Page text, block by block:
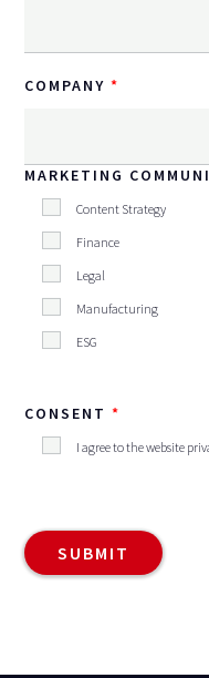
COMPANY
MARKETING
Content Strategy
Finance
Legal
Manufacturing
ESG
CONSENT
I agree to the website